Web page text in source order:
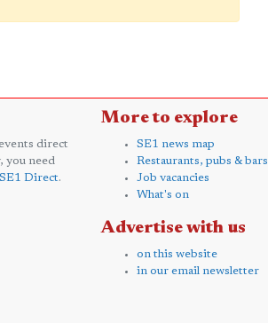
direct
you need
SE1 Direct.
More to explore
SE1 news map
Restaurants, pubs & bars
Job vacancies
What's on
Advertise with us
on this website
in our email newsletter